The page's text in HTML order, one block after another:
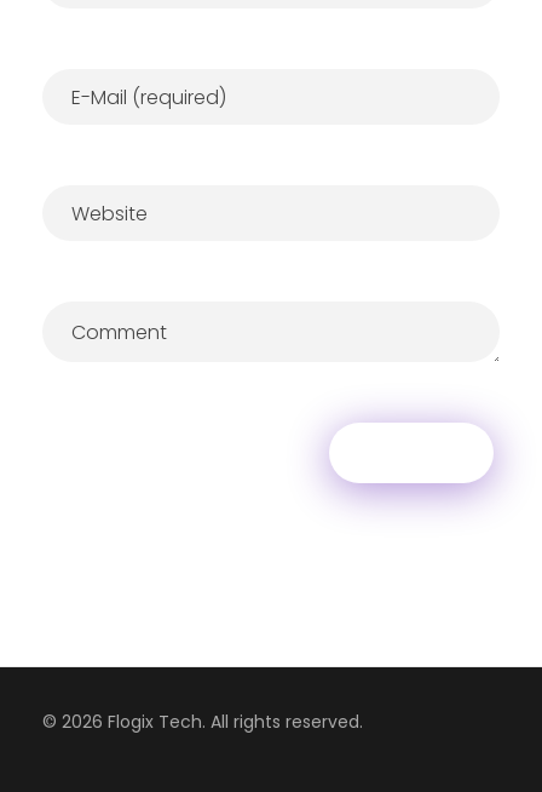
© 2026 Flogix Tech. All rights reserved.